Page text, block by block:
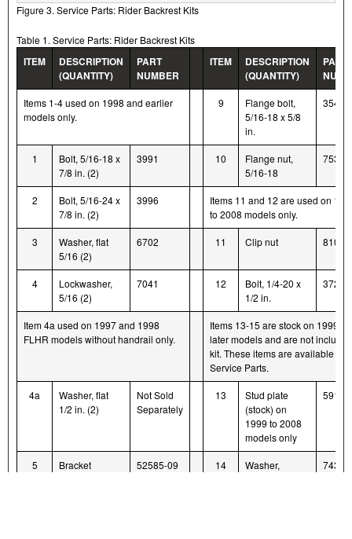
Figure 3. Service Parts: Rider Backrest Kits
Table 1. Service Parts: Rider Backrest Kits
ITEM
DESCRIPTION
(QUANTITY)
PART
NUMBER
ITEM
DESCRIPTION
(QUANTITY)
PART
Items 1-4 used on 1998 and earlier
models only.
9
Flange bolt,
5/16-18 x 5/8
in.
3546
1
Bolt, 5/16-18 x
7/8 in. (2)
3991 10
Flange nut,
5/16-18
7531
2
Bolt, 5/16-24 x
7/8 in. (2)
3996
Items 11 and 12 are used on
to 2008 models only.
3
Washer, flat
5/16 (2)
6702 11 Clip nut 8108
4
Lockwasher,
5/16 (2)
7041 12
Bolt, 1/4-20 x
1/2 in.
3728
Item 4a used on 1997 and 1998
FLHR models without handrail only.
Items 13-15 are stock on 1999
later models and are not
kit. These items are available as
Service Parts.
4a
Washer, flat
1/2 in. (2)
Not Sold
Separately
13
Stud plate
(stock) on
1999 to 2008
models only
5
Bracket
52585-09 14
Washer,
7434